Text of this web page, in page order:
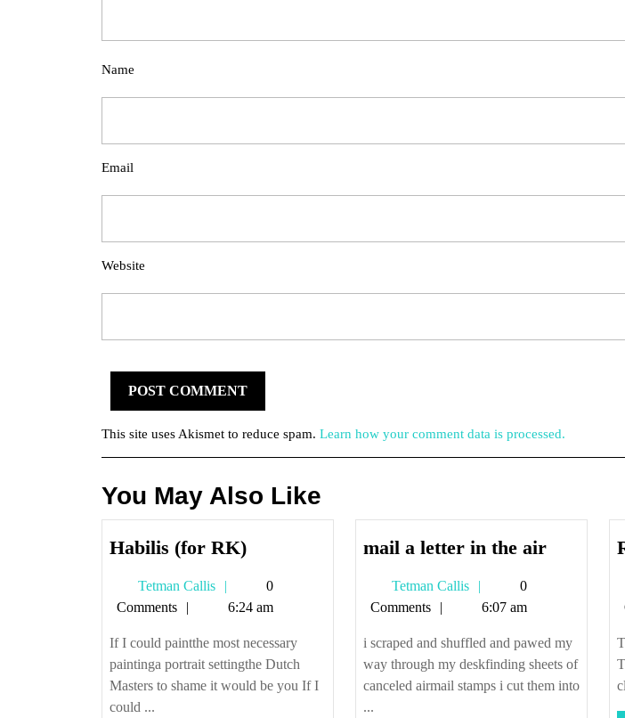
Name
Email
Website
This site uses Akismet to reduce spam. Learn how your comment data is processed.
You May Also Like
Habilis (for RK)Habilis
RK)
Tetman Callis
Tetman
Callis
0
Comments
6:24 am
If I could paintthe most necessary
paintinga portrait settingthe Dutch
Masters to shame it would be you If I
could ...
mail a letter in the airmail
the
air
Tetman Callis
Tetman
Callis
0
Comments
6:07 am
i scraped and shuffled and pawed my
way through my deskfinding sheets of
canceled airmail stamps i cut them into
...